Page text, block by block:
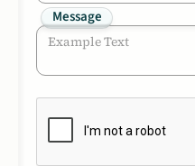
Message